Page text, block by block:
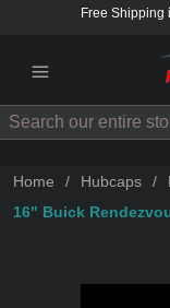
Free Shipping
Search
Home / Hubcaps /
16" Buick